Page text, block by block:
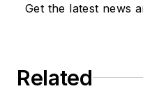
Get the latest news
Related